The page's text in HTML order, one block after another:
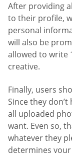
After providing
to their profile,
personal
will also be
allowed to write
creative.
Finally, users
Since they
all uploaded
want. Even so,
whatever they
determines